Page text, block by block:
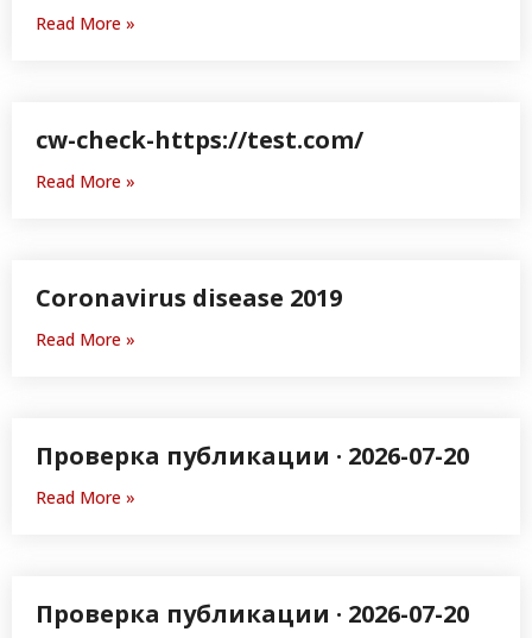
Read More »
cw-check-https://test.com/
Read More »
Coronavirus disease 2019
Read More »
Проверка публикации · 2026-07-20
Read More »
Проверка публикации · 2026-07-20